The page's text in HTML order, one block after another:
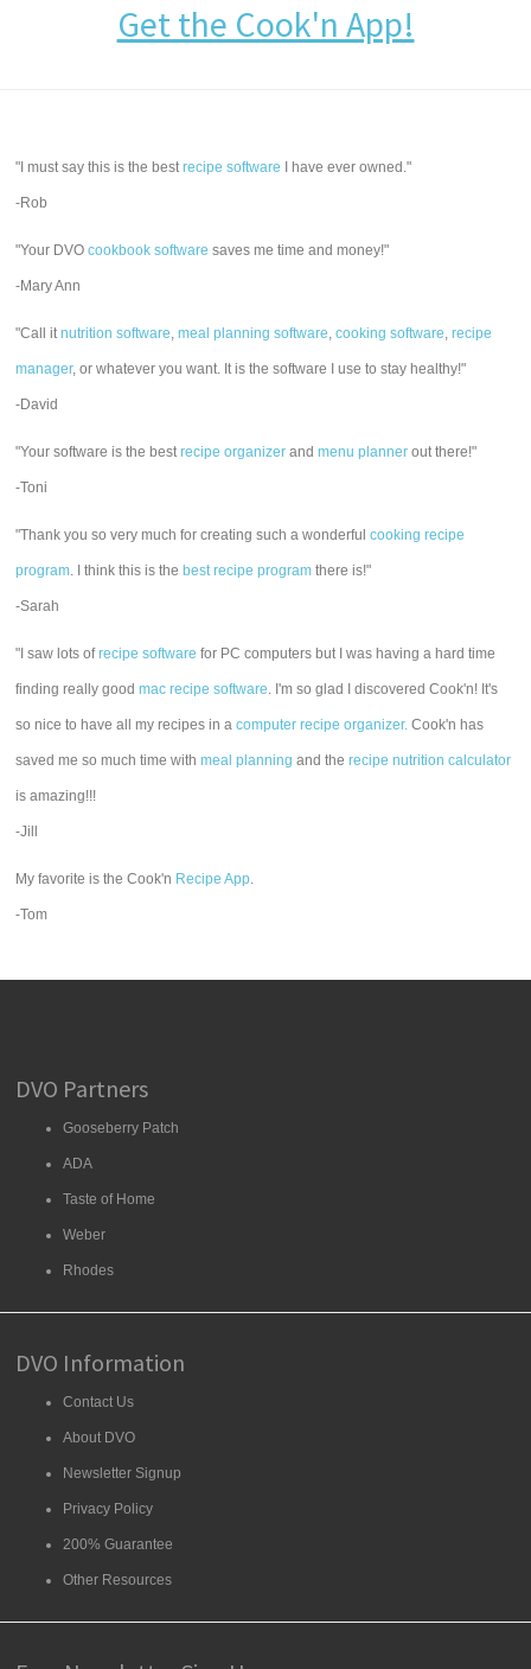
Get the Cook'n App!
"I must say this is the bestrecipe software I have ever owned."
-Rob
"Your DVOcookbook software saves me time and money!"
-Mary Ann
"Call itnutrition software,meal planning software,cooking software,recipe
manager, or whatever you want. It is the software I use to stay healthy!"
-David
"Your software is the bestrecipe organizer andmenu planner out there!"
-Toni
"Thank you so very much for creating such a wonderfulcooking recipe
program. I think this is the best recipe program there is!"
-Sarah
"I saw lots ofrecipe software for PC computers but I was having a hard time
finding really goodmac recipe software. I'm so glad I discovered Cook'n! It's
so nice to have all my recipes in acomputer recipe organizer. Cook'n has
saved me so much time withmeal planning and therecipe nutrition calculator
is amazing!!!
-Jill
My favorite is the Cook'n Recipe App.
-Tom
DVO Partners
Gooseberry Patch
ADA
Taste of Home
Weber
Rhodes
DVO Information
Contact Us
About DVO
Newsletter Signup
Privacy Policy
200% Guarantee
Other Resources